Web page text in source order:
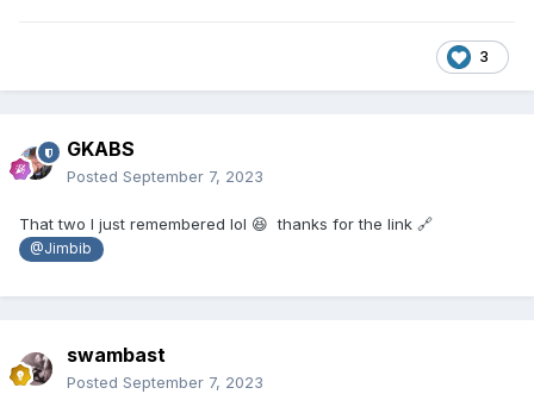
3
GKABS
Posted September 7, 2023
That two I just remembered lol 😆 thanks for the link 🔗
@Jimbib
swambast
Posted September 7, 2023